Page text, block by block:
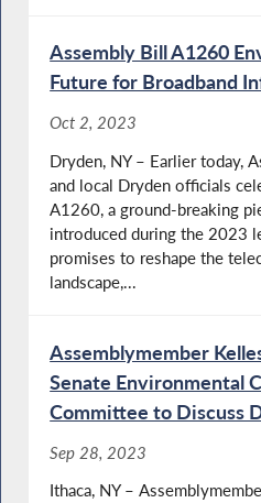
Assembly Bill A1260
Future for Broadband
Oct 2, 2023
Dryden, NY – Earlier today,
and local Dryden officials
A1260, a ground-breaking
introduced during the 2023
promises to reshape the
landscape,...
Assemblymember
Senate Environmental
Committee to Discuss
Sep 28, 2023
Ithaca, NY –